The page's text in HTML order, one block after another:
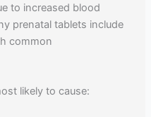
to increased blood
prenatal tablets include
common
likely to cause: